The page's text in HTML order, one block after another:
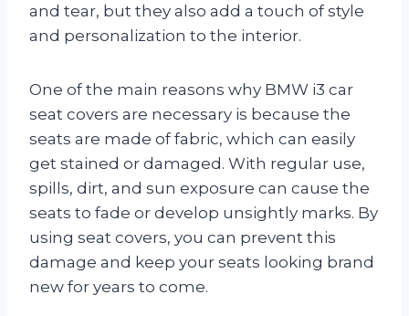
and tear, but they also add a touch of style
and personalization to the interior.
One of the main reasons why BMW i3 car
seat covers are necessary is because the
seats are made of fabric, which can easily
get stained or damaged. With regular use,
spills, dirt, and sun exposure can cause the
seats to fade or develop unsightly marks. By
using seat covers, you can prevent this
damage and keep your seats looking brand
new for years to come.